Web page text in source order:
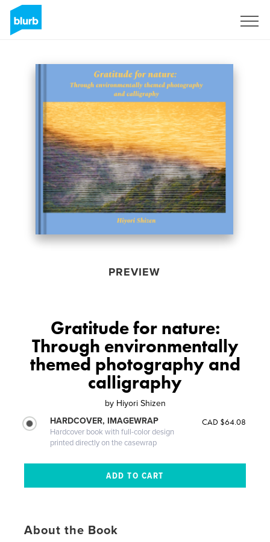
PREVIEW
Gratitude for nature:
Through environmentally
themed photography and
calligraphy
by Hiyori Shizen
HARDCOVER, IMAGEWRAP
Hardcover book with full-color design
printed directly on the casewrap
CAD $64.08
About the Book